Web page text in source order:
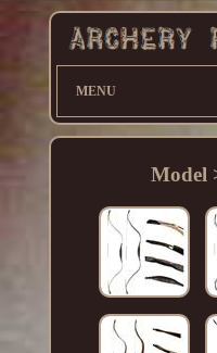
MENU
Model